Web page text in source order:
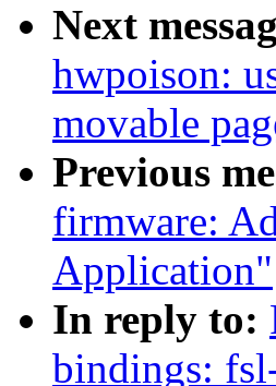
Next
hwpoison:
movable
Previous
firmware:
Application"
In reply to:
bindings: